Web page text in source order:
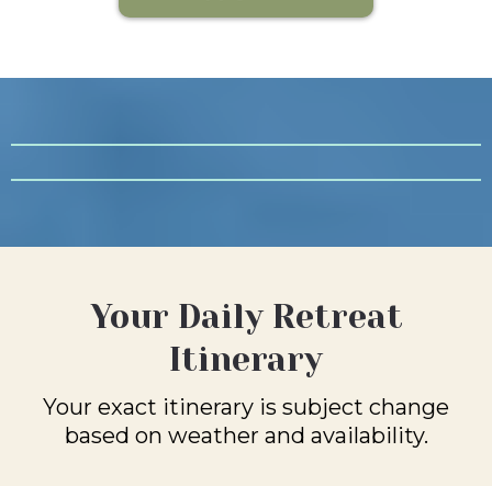
Your Daily Retreat
Itinerary
Your exact itinerary is subject change
based on weather and availability.